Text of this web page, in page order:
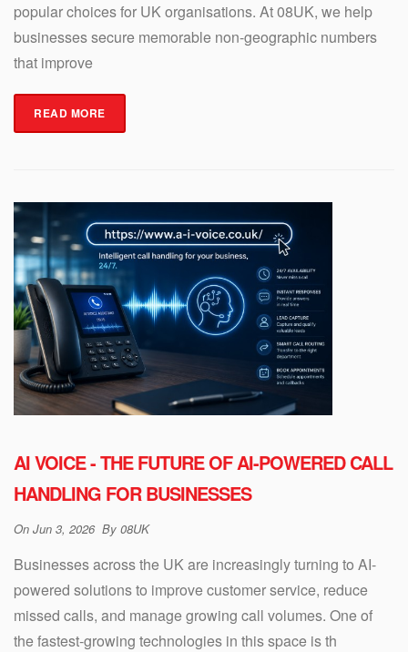
popular choices for UK organisations. At 08UK, we help
businesses secure memorable non-geographic numbers
that improve
READ MORE
AI VOICE - THE FUTURE OF AI-POWERED CALL
HANDLING FOR BUSINESSES
On Jun 3, 2026 By 08UK
Businesses across the UK are increasingly turning to AI-
powered solutions to improve customer service, reduce
missed calls, and manage growing call volumes. One of
the fastest-growing technologies in this space is th